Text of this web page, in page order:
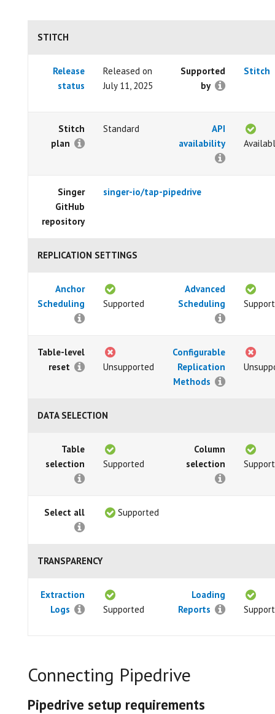
STITCH
Release
status
Released on
July 11, 2025
Supported
by
Stitch
Stitch
plan
Standard
API
availability
Singer
GitHub
repository
singer-io/tap-pipedrive
REPLICATION SETTINGS
Anchor
Scheduling
Supported
Advanced
Scheduling
Table-level
reset
Unsupported
Configurable
Replication
Methods
DATA SELECTION
Table
selection
Supported
Column
selection
Select all Supported
TRANSPARENCY
Extraction
Logs
Supported
Loading
Reports
Connecting Pipedrive
Pipedrive setup requirements